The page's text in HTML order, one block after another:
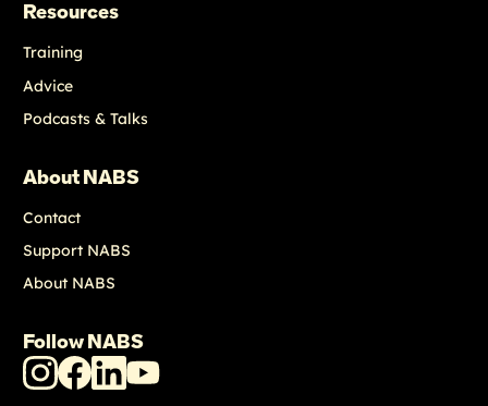
Resources
Training
Advice
Podcasts & Talks
About NABS
Contact
Support NABS
About NABS
Follow NABS
NABSNABSNABSNABS